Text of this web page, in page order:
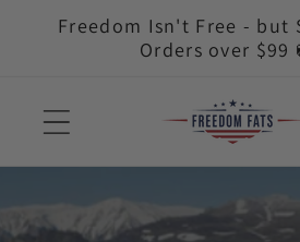
Skip to
Freedom Isn't Free - but
Orders over $99